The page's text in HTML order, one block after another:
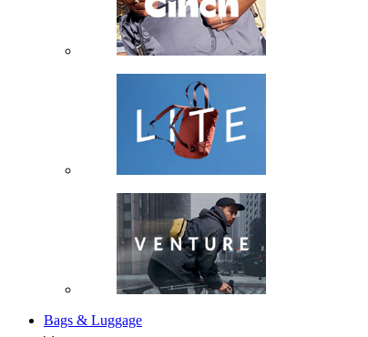
Bags & Luggage